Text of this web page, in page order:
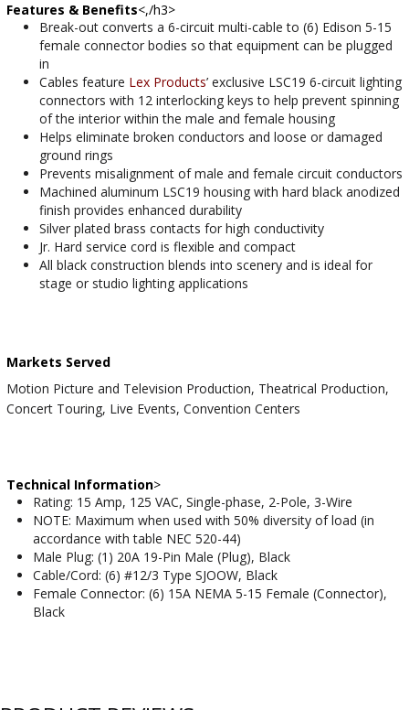
Features & Benefits<,/h3>
Break-out converts a 6-circuit multi-cable to (6) Edison 5-15
female connector bodies so that equipment can be plugged
in
Cables feature Lex Products’ exclusive LSC19 6-circuit lighting
connectors with 12 interlocking keys to help prevent spinning
of the interior within the male and female housing
Helps eliminate broken conductors and loose or damaged
ground rings
Prevents misalignment of male and female circuit conductors
Machined aluminum LSC19 housing with hard black anodized
finish provides enhanced durability
Silver plated brass contacts for high conductivity
Jr. Hard service cord is flexible and compact
All black construction blends into scenery and is ideal for
stage or studio lighting applications
Markets Served
Motion Picture and Television Production, Theatrical Production,
Concert Touring, Live Events, Convention Centers
Technical Information>
Rating: 15 Amp, 125 VAC, Single-phase, 2-Pole, 3-Wire
NOTE: Maximum when used with 50% diversity of load (in
accordance with table NEC 520-44)
Male Plug: (1) 20A 19-Pin Male (Plug), Black
Cable/Cord: (6) #12/3 Type SJOOW, Black
Female Connector: (6) 15A NEMA 5-15 Female (Connector),
Black